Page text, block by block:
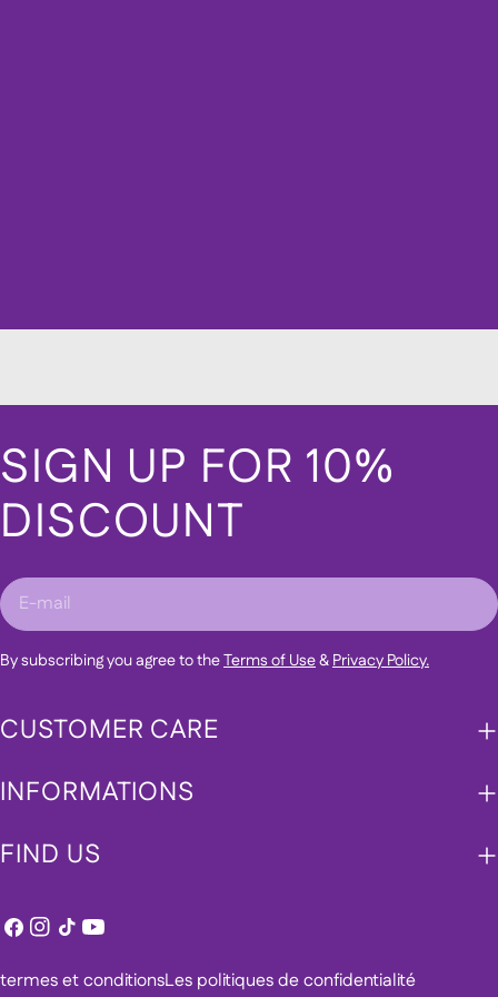
SIGN UP FOR 10%
DISCOUNT
E-
mail
By subscribing you agree to theTerms of Use&Privacy Policy.
CUSTOMER CARE
INFORMATIONS
FIND US
Facebook
Instagram
TIC Youtube
termes et conditionsLes politiques de confidentialité